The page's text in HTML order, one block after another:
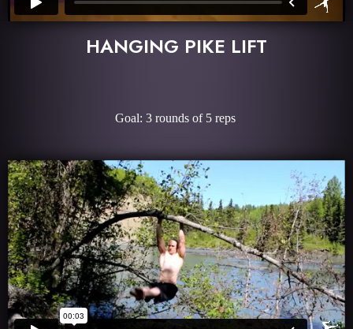
HANGING PIKE LIFT
Goal: 3 rounds of 5 reps